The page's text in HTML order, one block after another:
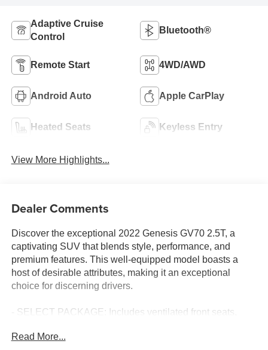
Adaptive Cruise
Control
Bluetooth®
Remote Start 4WD/AWD
Android Auto Apple CarPlay
Heated Seats Keyless Entry
View More Highlights...
Dealer Comments
Discover the exceptional 2022 Genesis GV70 2.5T, a
captivating SUV that blends style, performance, and
premium features. This well-equipped model boasts a
host of desirable attributes, making it an exceptional
choice for discerning drivers.
- SELECT PACKAGE: Includes ventilated front seats,
premium audio with 1,050 watts, integrated memory
Read More...